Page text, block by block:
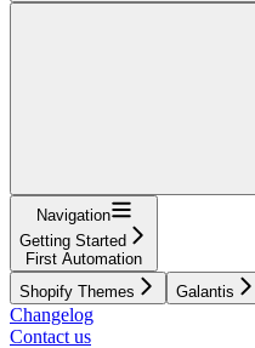
Navigation
Getting Started
First Automation
Shopify Themes
Galantis
Changelog
Contact us